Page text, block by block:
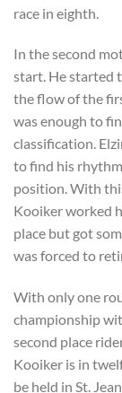
race in eighth.
In the second
start. He started
the flow of the
was enough to
classification.
to find his
position. With
Kooiker worked
place but got
was forced to
With only one
championship
second place
Kooiker is in
be held in St.